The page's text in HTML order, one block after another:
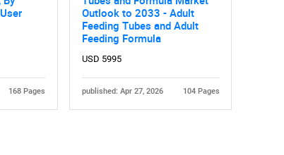
168 Pages
Outlook to 2033 - Adult
Feeding Tubes and Adult
Feeding Formula
USD 5995
published: Apr 27, 2026 104 Pages